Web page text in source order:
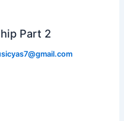
Part 2